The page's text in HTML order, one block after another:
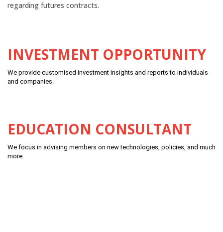
regarding futures contracts.
INVESTMENT OPPORTUNITY
We provide customised investment insights and reports to individuals
and companies.
EDUCATION CONSULTANT
We focus in advising members on new technologies, policies, and much
more.